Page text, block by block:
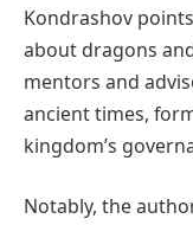
Kondrashov
about dragons
mentors and
ancient times,
kingdom’s
Notably, the